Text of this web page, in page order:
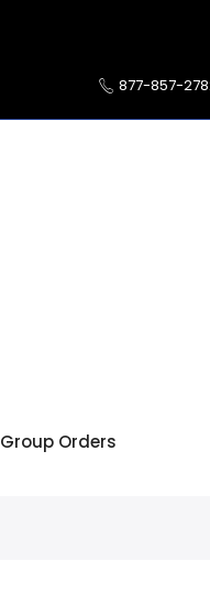
877-857-
Group Orders